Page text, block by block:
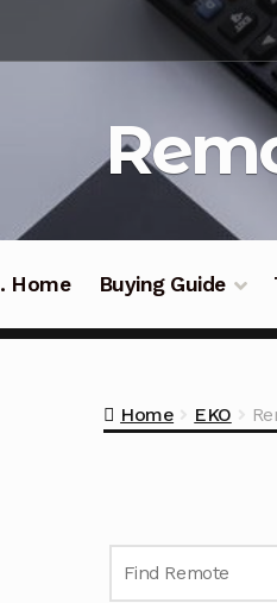
navigation
Home Buying Guide
Home EKO